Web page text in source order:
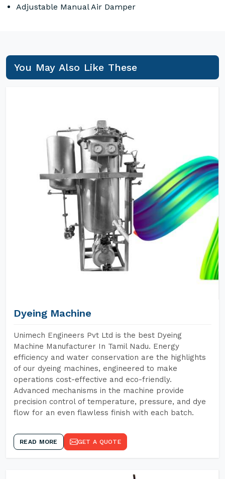
Adjustable Manual Air Damper
You May Also Like These
Dyeing Machine
Unimech Engineers Pvt Ltd is the best Dyeing
Machine Manufacturer In Tamil Nadu. Energy
efficiency and water conservation are the highlights
of our dyeing machines, engineered to make
operations cost-effective and eco-friendly.
Advanced mechanisms in the machine provide
precision control of temperature, pressure, and dye
flow for an even flawless finish with each batch.
READ MORE GET A QUOTE